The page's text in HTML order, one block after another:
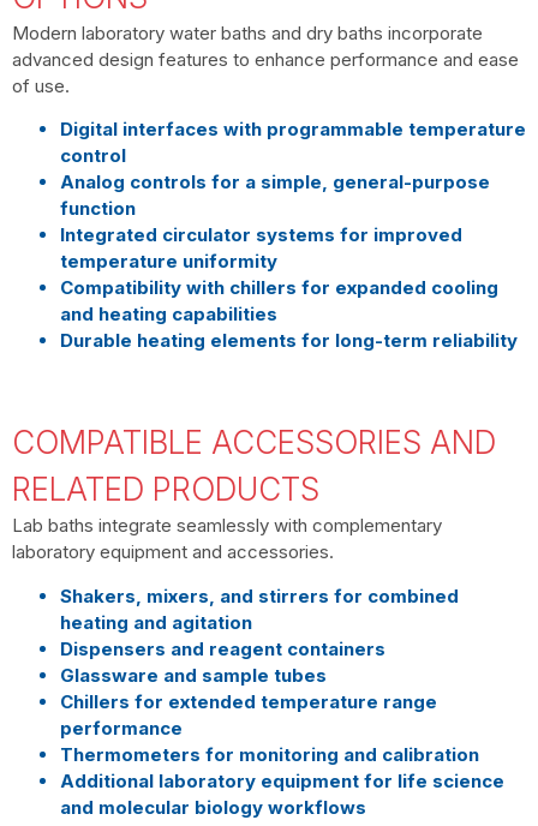
Modern laboratory water baths and dry baths incorporate
advanced design features to enhance performance and ease
of use.
Digital interfaces with programmable temperature
control
Analog controls for a simple, general-purpose
function
Integrated circulator systems for improved
temperature uniformity
Compatibility with chillers for expanded cooling
and heating capabilities
Durable heating elements for long-term reliability
COMPATIBLE ACCESSORIES AND
RELATED PRODUCTS
Lab baths integrate seamlessly with complementary
laboratory equipment and accessories.
Shakers, mixers, and stirrers for combined
heating and agitation
Dispensers and reagent containers
Glassware and sample tubes
Chillers for extended temperature range
performance
Thermometers for monitoring and calibration
Additional laboratory equipment for life science
and molecular biology workflows